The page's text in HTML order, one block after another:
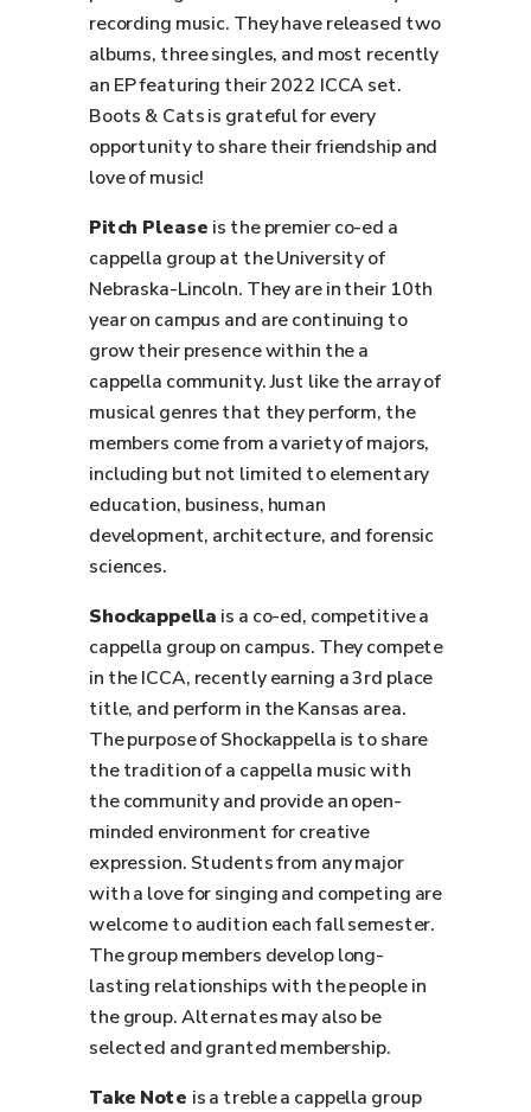
recording music. They have released two
albums, three singles, and most recently
an EP featuring their 2022 ICCA set.
Boots & Cats is grateful for every
opportunity to share their friendship and
love of music!
Pitch Please is the premier co-ed a
cappella group at the University of
Nebraska-Lincoln. They are in their 10th
year on campus and are continuing to
grow their presence within the a
cappella community. Just like the array of
musical genres that they perform, the
members come from a variety of majors,
including but not limited to elementary
education, business, human
development, architecture, and forensic
sciences.
Shockappella is a co-ed, competitive a
cappella group on campus. They compete
in the ICCA, recently earning a 3rd place
title, and perform in the Kansas area.
The purpose of Shockappella is to share
the tradition of a cappella music with
the community and provide an open-
minded environment for creative
expression. Students from any major
with a love for singing and competing are
welcome to audition each fall semester.
The group members develop long-
lasting relationships with the people in
the group. Alternates may also be
selected and granted membership.
Take Note is a treble a cappella group